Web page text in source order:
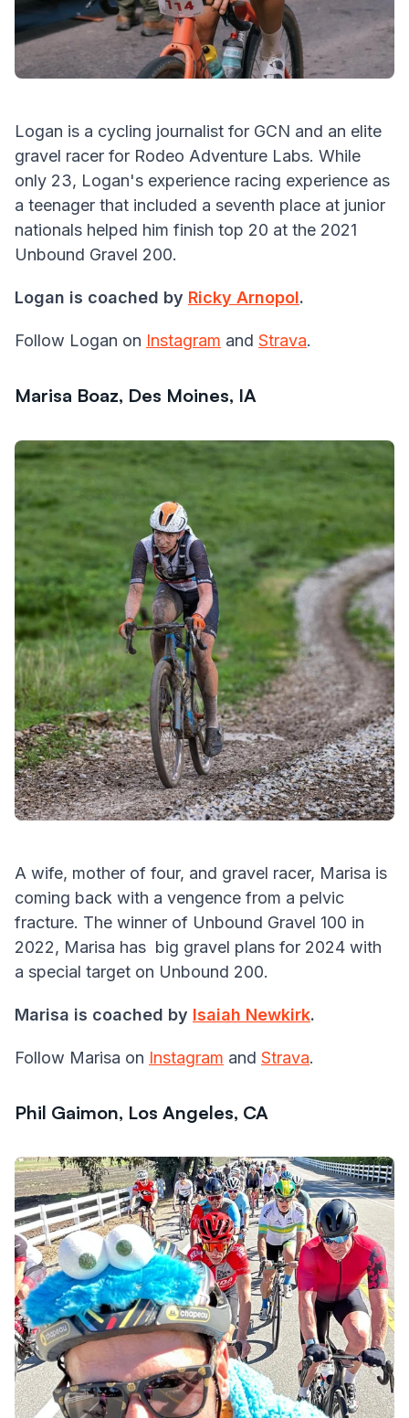
Logan is a cycling journalist for GCN and an elite
gravel racer for Rodeo Adventure Labs. While
only 23, Logan's experience racing experience as
a teenager that included a seventh place at junior
nationals helped him finish top 20 at the 2021
Unbound Gravel 200.
Logan is coached by Ricky Arnopol.
Follow Logan on Instagram and Strava.
Marisa Boaz, Des Moines, IA
A wife, mother of four, and gravel racer, Marisa is
coming back with a vengence from a pelvic
fracture. The winner of Unbound Gravel 100 in
2022, Marisa has big gravel plans for 2024 with
a special target on Unbound 200.
Marisa is coached by Isaiah Newkirk.
Follow Marisa on Instagram and Strava.
Phil Gaimon, Los Angeles, CA